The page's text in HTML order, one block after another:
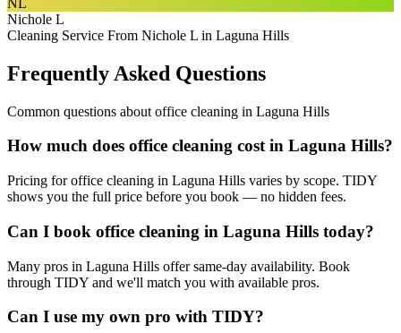
NL
Nichole L
Cleaning Service From Nichole L in Laguna Hills
Frequently Asked Questions
Common questions about office cleaning in Laguna Hills
How much does office cleaning cost in Laguna Hills?
Pricing for office cleaning in Laguna Hills varies by scope. TIDY
shows you the full price before you book — no hidden fees.
Can I book office cleaning in Laguna Hills today?
Many pros in Laguna Hills offer same-day availability. Book
through TIDY and we'll match you with available pros.
Can I use my own pro with TIDY?